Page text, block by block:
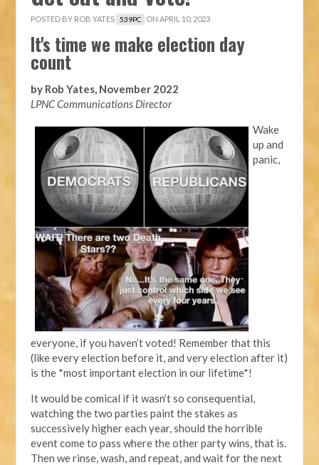
POSTED BY ROB YATES 539PC ON APRIL 10, 2023
It's time we make election day
count
by Rob Yates, November 2022
LPNC Communications Director
Wake
up and
panic,
everyone, if you haven’t voted! Remember that this
(like every election before it, and very election after it)
is the *most important election in our lifetime*!
It would be comical if it wasn’t so consequential,
watching the two parties paint the stakes as
successively higher each year, should the horrible
event come to pass where the other party wins, that is.
Then we rinse, wash, and repeat, and wait for the next